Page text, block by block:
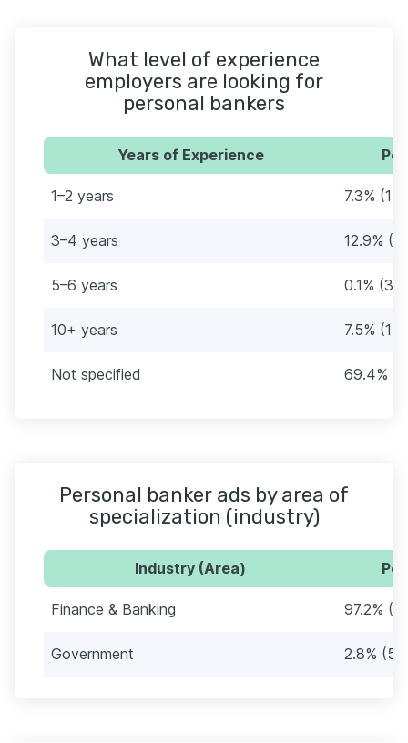
What level of experience
employers are looking for
personal bankers
Years of Experience
1–2 years 7.3%
3–4 years 12.9%
5–6 years 0.1% (3)
10+ years 7.5%
Not specified 69.4%
Personal banker ads by area of
specialization (industry)
Industry (Area)
Finance & Banking 97.2%
Government 2.8%